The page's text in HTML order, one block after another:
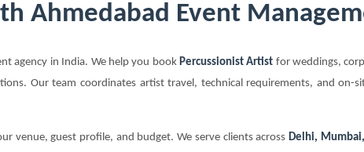
Ahmedabad Event
agency in India. We help you book Percussionist Artist for weddings,
Our team coordinates artist travel, technical requirements, and on-
venue, guest profile, and budget. We serve clients across Delhi,